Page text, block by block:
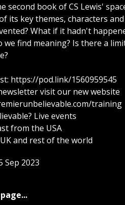
second book of CS Lewis'
its key themes, characters and
What if it hadn't
we find meaning? Is there a
https://pod.link/1560959545
visit our new website
training
Live events
from the USA
and rest of the world
Sep 2023